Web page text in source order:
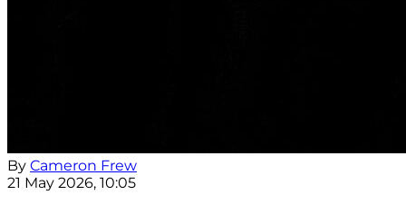
By Cameron Frew
21 May 2026, 10:05